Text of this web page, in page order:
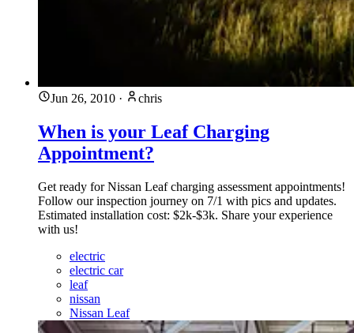
Jun 26, 2010 · chris
When is your Leaf Charging
Appointment?
Get ready for Nissan Leaf charging assessment appointments!
Follow our inspection journey on 7/1 with pics and updates.
Estimated installation cost: $2k-$3k. Share your experience
with us!
electric
electric car
leaf
nissan
Nissan Leaf